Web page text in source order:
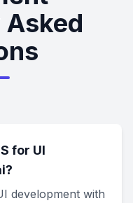
for UI
development with